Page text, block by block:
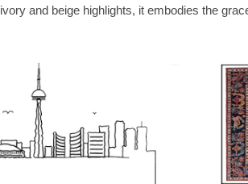
and beige highlights, it embodies the